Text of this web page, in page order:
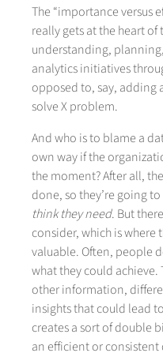
The “importance versus
really gets at the heart of
understanding,
analytics initiatives
opposed to, say, adding
solve X problem.
And who is to blame a
own way if the
the moment? After all,
done, so they’re going
think they need. But
consider, which is where
valuable. Often, people
what they could
other information,
insights that could lead
creates a sort of double
an efficient or